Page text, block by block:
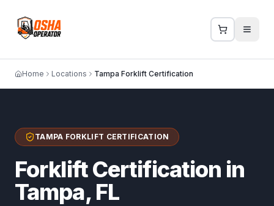
Home Locations Tampa Forklift Certification
TAMPA FORKLIFT CERTIFICATION
Forklift Certification in
Tampa, FL